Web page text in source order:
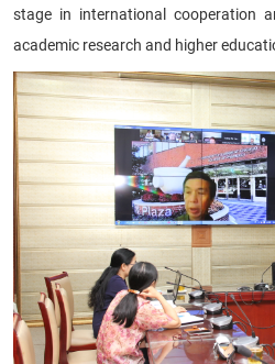
stage in international cooperation
academic research and higher